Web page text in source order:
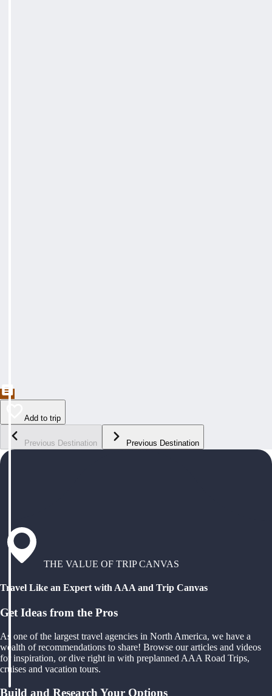
Add to trip
Previous Destination Previous Destination
THE VALUE OF TRIP CANVAS
Travel Like an Expert with AAA and Trip Canvas
Get Ideas from the Pros
As one of the largest travel agencies in North America, we have a
wealth of recommendations to share! Browse our articles and videos
for inspiration, or dive right in with preplanned AAA Road Trips,
cruises and vacation tours.
Build and Research Your Options